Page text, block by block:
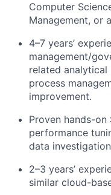
Computer
Management, or
4–7 years’
management/
related
process
improvement.
Proven hands-
performance
data
2–3 years’
similar cloud-